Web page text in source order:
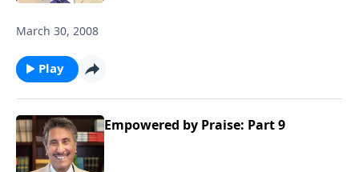
March 30, 2008
Play
Empowered by Praise: Part 9